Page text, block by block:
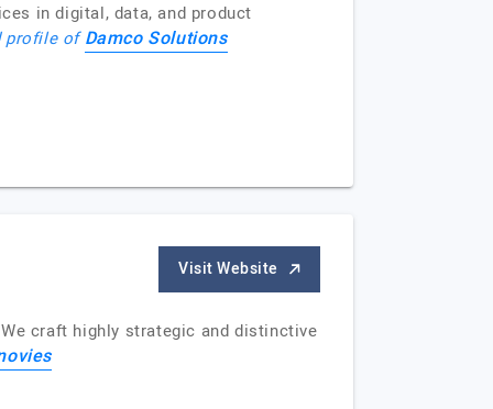
in digital, data, and product
profile ofDamco Solutions
Visit Website
craft highly strategic and distinctive